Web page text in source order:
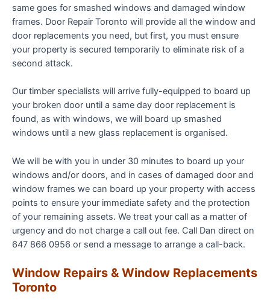
same goes for smashed windows and damaged window
frames. Door Repair Toronto will provide all the window and
door replacements you need, but first, you must ensure
your property is secured temporarily to eliminate risk of a
second attack.
Our timber specialists will arrive fully-equipped to board up
your broken door until a same day door replacement is
found, as with windows, we will board up smashed
windows until a new glass replacement is organised.
We will be with you in under 30 minutes to board up your
windows and/or doors, and in cases of damaged door and
window frames we can board up your property with access
points to ensure your immediate safety and the protection
of your remaining assets. We treat your call as a matter of
urgency and do not charge a call out fee. Call Dan direct on
647 866 0956 or send a message to arrange a call-back.
Window Repairs & Window Replacements
Toronto